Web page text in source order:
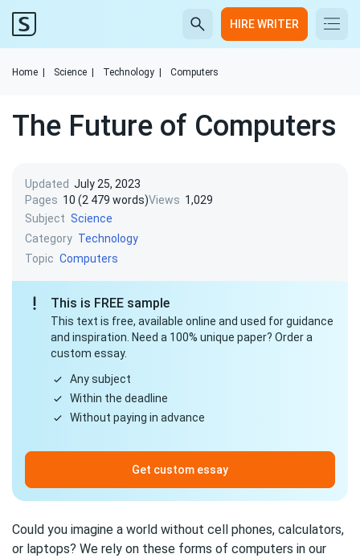
HIRE WRITER
Home Science Technology Computers
The Future of Computers
Updated July 25, 2023
Pages 10 (2 479 words)Views 1,029
Subject Science
Category Technology
Topic Computers
This is FREE sample
This text is free, available online and used for guidance
and inspiration. Need a 100% unique paper? Order a
custom essay.
Any subject
Within the deadline
Without paying in advance
Get custom essay
Could you imagine a world without cell phones, calculators,
or laptops? We rely on these forms of computers in our